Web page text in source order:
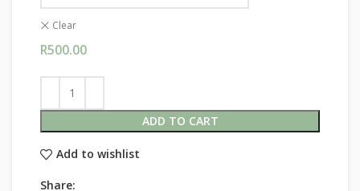
Clear
R500.00
ADD TO CART
Add to wishlist
Share: